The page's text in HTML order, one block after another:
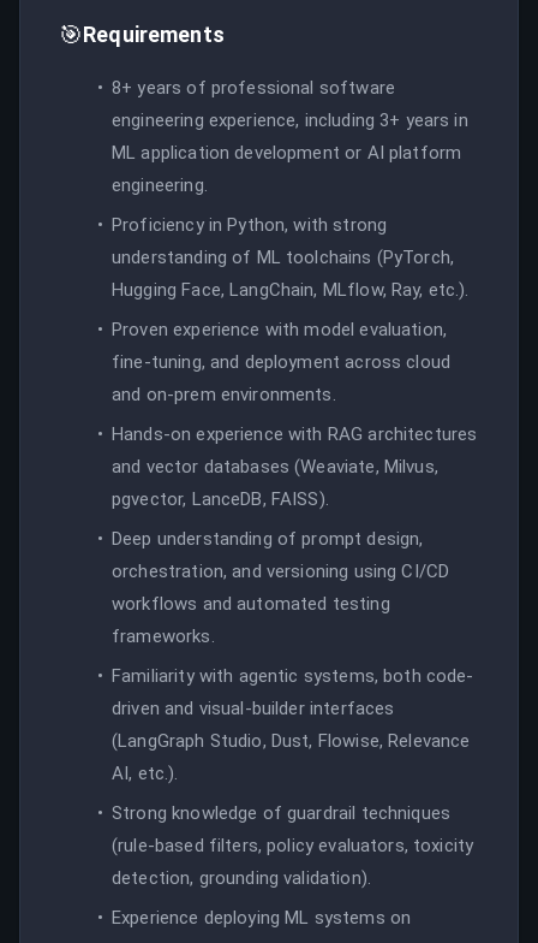
🎯Requirements
8+ years of professional software
engineering experience, including 3+ years in
ML application development or AI platform
engineering.
Proficiency in Python, with strong
understanding of ML toolchains (PyTorch,
Hugging Face, LangChain, MLflow, Ray, etc.).
Proven experience with model evaluation,
fine-tuning, and deployment across cloud
and on-prem environments.
Hands-on experience with RAG architectures
and vector databases (Weaviate, Milvus,
pgvector, LanceDB, FAISS).
Deep understanding of prompt design,
orchestration, and versioning using CI/CD
workflows and automated testing
frameworks.
Familiarity with agentic systems, both code-
driven and visual-builder interfaces
(LangGraph Studio, Dust, Flowise, Relevance
AI, etc.).
Strong knowledge of guardrail techniques
(rule-based filters, policy evaluators, toxicity
detection, grounding validation).
Experience deploying ML systems on